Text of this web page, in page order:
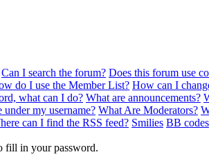
Can I search the forum? Does this forum use
do I use the Member List? How can I
what can I do? What are announcements?
my username? What Are Moderators?
can I find the RSS feed? Smilies BB codes
fill in your password.